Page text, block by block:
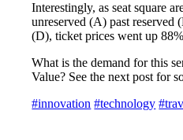
Interestingly, as seat square
unreserved (A) past reserved
(D), ticket prices went up
What is the demand for this
Value? See the next post for
#innovation #technology